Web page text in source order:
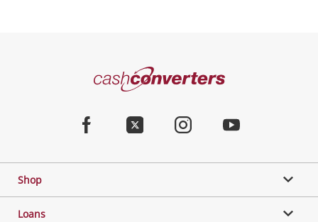
Phones, Cameras & Computers
Cash
Shop
Loans